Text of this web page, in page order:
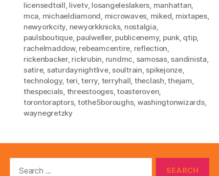
licensedtoill, livetv, losangeleslakers, manhattan,
mca, michaeldiamond, microwaves, miked, mixtapes,
newyorkcity, newyorkknicks, nostalgia,
paulsboutique, paulweller, publicenemy, punk, qtip,
rachelmaddow, rebeamcentire, reflection,
rickenbacker, rickrubin, rundmc, samosas, sandinista,
satire, saturdaynightlive, soultrain, spikejonze,
technology, teri,terry, terryhall, theclash,thejam,
thespecials, threestooges,toasteroven,
torontoraptors, tothe5boroughs, washingtonwizards,
waynegretzky